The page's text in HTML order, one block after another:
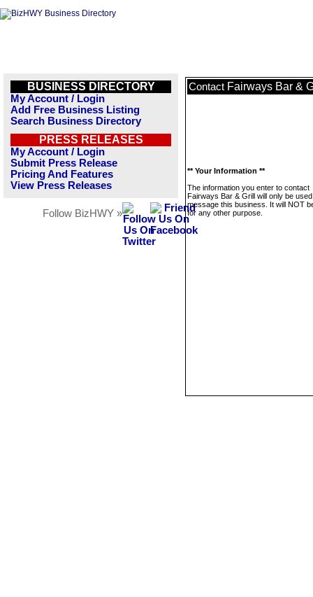
BUSINESS DIRECTORY
My Account / Login
Add Free Business Listing
Search Business Directory
PRESS RELEASES
My Account / Login
Submit Press Release
Pricing And Features
View Press Releases
Follow BizHWY »
Contact Fairways Bar &
** Your Information **
The information you enter to contact
Fairways Bar & Grill will only be
message this business. It will NOT
for any other purpose.